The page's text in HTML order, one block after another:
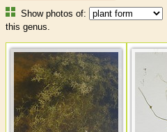
Show photos of:
this genus.